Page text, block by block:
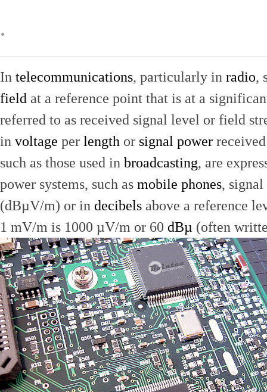
.
In telecommunications, particularly in radio,
field at a reference point that is at a
referred to as received signal level or field
in voltage per length or signal power
such as those used in broadcasting, are
power systems, such as mobile phones,
(dBµV/m) or in decibels above a reference
1 mV/m is 1000 µV/m or 60 dBµ (often